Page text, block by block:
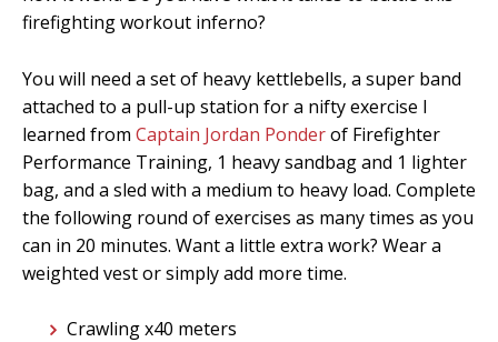
firefighting workout inferno?
You will need a set of heavy kettlebells, a super band
attached to a pull-up station for a nifty exercise I
learned from Captain Jordan Ponderof Firefighter
Performance Training, 1 heavy sandbag and 1 lighter
bag, and a sled with a medium to heavy load. Complete
the following round of exercises as many times as you
can in 20 minutes. Want a little extra work? Wear a
weighted vest or simply add more time.
Crawling x40 meters